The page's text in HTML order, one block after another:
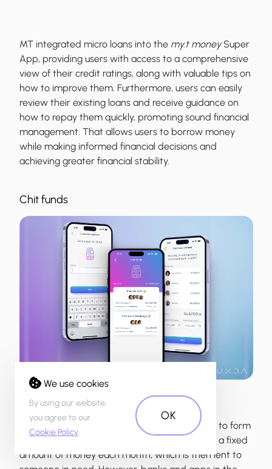
MT integrated micro loans into the my.t moneySuper
App, providing users with access to a comprehensive
view of their credit ratings, along with valuable tips on
how to improve them. Furthermore, users can easily
review their existing loans and receive guidance on
how to repay them quickly, promoting sound financial
management. That allows users to borrow money
while making informed financial decisions and
achieving greater financial stability.
Chit funds
In Mauritius, it's a common practice for friends to form
chit funds, in which each member contributes a fixed
amount of money each month, which is then lent to
We use cookies
By using our website,
you agree to our
Cookie Policy.
OK